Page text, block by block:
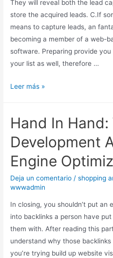
They will reveal both the lead
store the acquired leads. C.If
means to capture leads, an
becoming a member of a web-
software. Preparing provide
your list as well, therefore …
Leer más »
Hand In Hand:
Development
Engine
Deja un comentario /shopping
wwwadmin
In closing, you shouldn’t put
into backlinks a person have
them with. After reading this
understand why those
you’re trying build up website